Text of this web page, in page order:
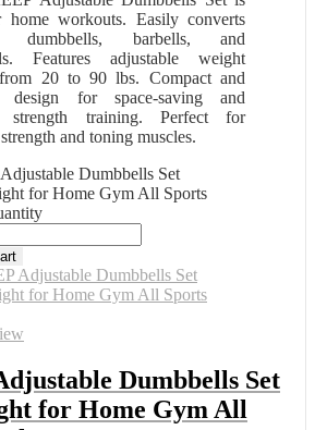
home workouts. Easily converts
dumbbells, barbells, and
Features adjustable weight
20 to 90 lbs. Compact and
design for space-saving and
strength training. Perfect for
and toning muscles.
Dumbbells Set
for Home Gym All Sports
Dumbbells Set
for Home Gym All